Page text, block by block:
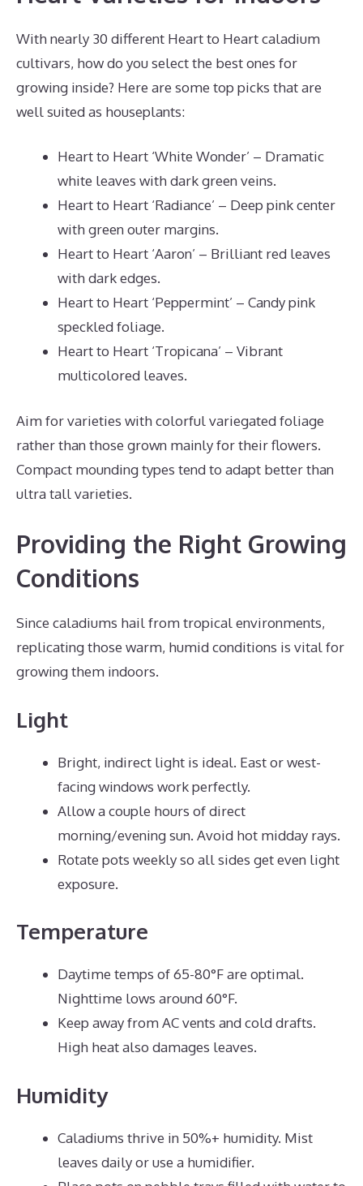
With nearly 30 different Heart to Heart caladium
cultivars, how do you select the best ones for
growing inside? Here are some top picks that are
well suited as houseplants:
Heart to Heart ‘White Wonder’ – Dramatic
white leaves with dark green veins.
Heart to Heart ‘Radiance’ – Deep pink center
with green outer margins.
Heart to Heart ‘Aaron’ – Brilliant red leaves
with dark edges.
Heart to Heart ‘Peppermint’ – Candy pink
speckled foliage.
Heart to Heart ‘Tropicana’ – Vibrant
multicolored leaves.
Aim for varieties with colorful variegated foliage
rather than those grown mainly for their flowers.
Compact mounding types tend to adapt better than
ultra tall varieties.
Providing the Right Growing
Conditions
Since caladiums hail from tropical environments,
replicating those warm, humid conditions is vital for
growing them indoors.
Light
Bright, indirect light is ideal. East or west-
facing windows work perfectly.
Allow a couple hours of direct
morning/evening sun. Avoid hot midday rays.
Rotate pots weekly so all sides get even light
exposure.
Temperature
Daytime temps of 65-80°F are optimal.
Nighttime lows around 60°F.
Keep away from AC vents and cold drafts.
High heat also damages leaves.
Humidity
Caladiums thrive in 50%+ humidity. Mist
leaves daily or use a humidifier.